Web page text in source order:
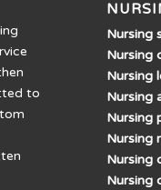
to
Nursing
Nursing
Nursing
Nursing
Nursing
Nursing
Nursing
Nursing